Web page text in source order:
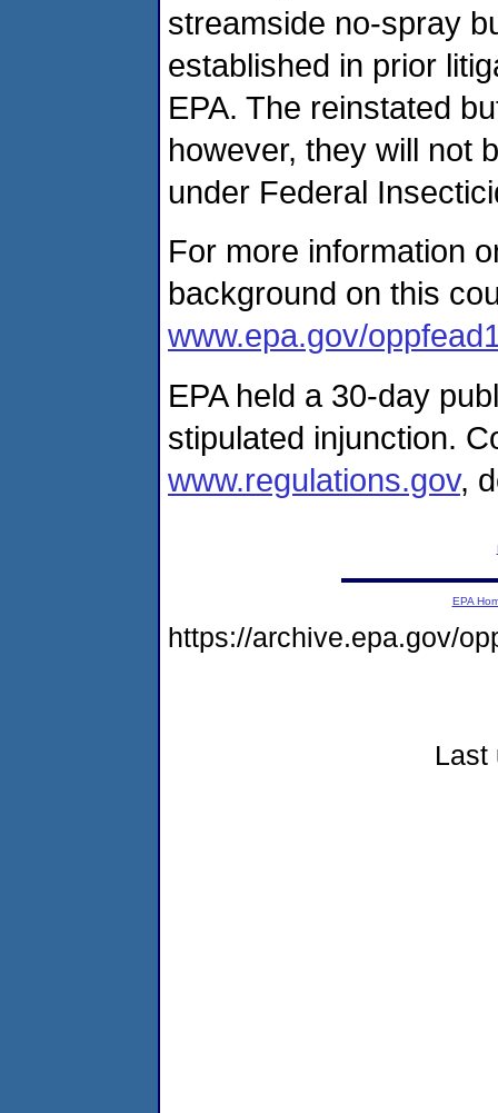
streamside no-spray
established in prior
EPA. The reinstated
however, they will not
under Federal
For more information
background on this
www.epa.gov/
EPA held a 30-day
stipulated injunction.
www.regulations.gov,
EPA
https://archive.epa.gov/
Last